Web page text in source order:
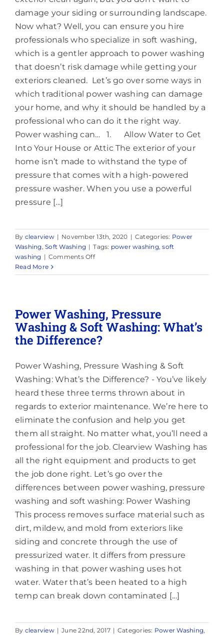
damage your siding or surrounding landscape.
Now what? Well, you can ensure you hire
professionals who specialize in soft washing,
which is a gentler approach to power washing
that doesn’t risk damage while getting your
exteriors cleaned. Let’s go over some ways in
which traditional power washing can damage
your home, and why it should be handled by a
professional who can do it the right way.
Power washing can… 1. Allow Water to Get
Into Your House or Attic The exterior of your
home isn’t made to withstand the type of
pressure that comes with a high-powered
pressure washer. When you use a powerful
pressure [...]
By clearview | November 13th, 2020 | Categories: Power
Washing,Soft Washing | Tags: power washing,soft
washing | Comments Offon
Power
Damage
to
Your
Home
Read More
Power Washing, Pressure
Washing & Soft Washing: What’s
the Difference?
Power Washing, Pressure Washing & Soft
Washing: What’s the Difference? - You’ve likely
heard these three terms thrown about in
regards to exterior maintenance. We’re here to
eliminate the confusion and help you get
them all straight. No matter what, you’ll need a
professional for the job. Clearview Washing has
all the right equipment and products to get
the job done right. Let’s go over the
differences between power washing, pressure
washing and soft washing: Power Washing
This process removes surface material such as
dirt, mildew, and mold from exteriors like
siding and concrete through the use of
pressurized water. It differs from pressure
washing in that power washing uses hot
water. Water that’s been heated to a high
temp can break down contaminated [...]
By clearview | June 22nd, 2017 | Categories: Power Washing,